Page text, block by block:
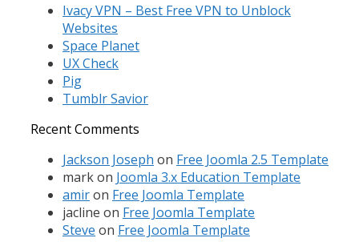
Ivacy VPN – Best Free VPN to Unblock
Websites
Space Planet
UX Check
Pig
Tumblr Savior
Recent Comments
Jackson Joseph on Free Joomla 2.5 Template
markon Joomla 3.x Education Template
amiron Free Joomla Template
jacline on Free Joomla Template
Steve on Free Joomla Template